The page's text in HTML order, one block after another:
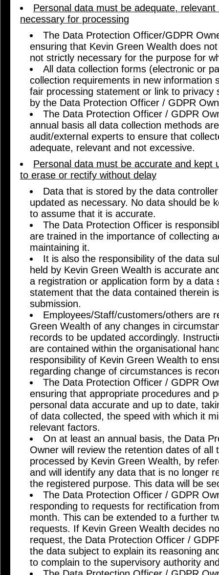
Personal data must be adequate,
necessary for processing
The Data Protection Officer/GDPR
ensuring that Kevin Green Wealth does
not strictly necessary for the purpose for
All data collection forms (electronic or
collection requirements in new information
fair processing statement or link to privacy
by the Data Protection Officer / GDPR
The Data Protection Officer / GDPR
annual basis all data collection methods
audit/external experts to ensure that
adequate, relevant and not excessive.
Personal data must be accurate and kept
to erase or rectify without delay
Data that is stored by the data
updated as necessary. No data should be
to assume that it is accurate.
The Data Protection Officer is
are trained in the importance of collecting
maintaining it.
It is also the responsibility of the data
held by Kevin Green Wealth is accurate
a registration or application form by a data
statement that the data contained therein
submission.
Employees/Staff/customers/others are
Green Wealth of any changes in
records to be updated accordingly.
are contained within the organisational
responsibility of Kevin Green Wealth to
regarding change of circumstances is
The Data Protection Officer / GDPR
ensuring that appropriate procedures and
personal data accurate and up to date,
of data collected, the speed with which it
relevant factors.
On at least an annual basis, the Data
Owner will review the retention dates of all
processed by Kevin Green Wealth, by
and will identify any data that is no longer
the registered purpose. This data will be
The Data Protection Officer / GDPR
responding to requests for rectification
month. This can be extended to a further
requests. If Kevin Green Wealth decides
request, the Data Protection Officer /
the data subject to explain its reasoning
to complain to the supervisory authority